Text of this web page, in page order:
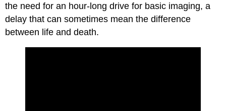
the need for an hour-long drive for basic imaging, a
delay that can sometimes mean the difference
between life and death.